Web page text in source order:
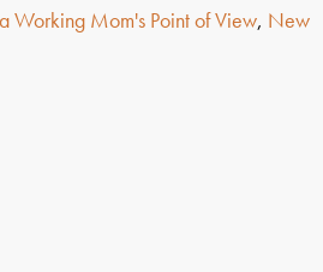
Working Mom's Point of View, New